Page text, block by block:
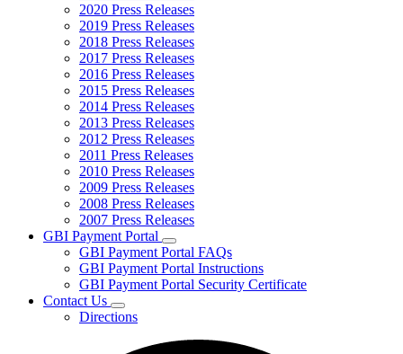
2020 Press Releases
2019 Press Releases
2018 Press Releases
2017 Press Releases
2016 Press Releases
2015 Press Releases
2014 Press Releases
2013 Press Releases
2012 Press Releases
2011 Press Releases
2010 Press Releases
2009 Press Releases
2008 Press Releases
2007 Press Releases
GBI Payment Portal
Subnavigation
toggle
for
GBI
GBI Payment Portal FAQs
GBI Payment Portal Instructions
GBI Payment Portal Security Certificate
Contact Us
Subnavigation
toggle
Directions